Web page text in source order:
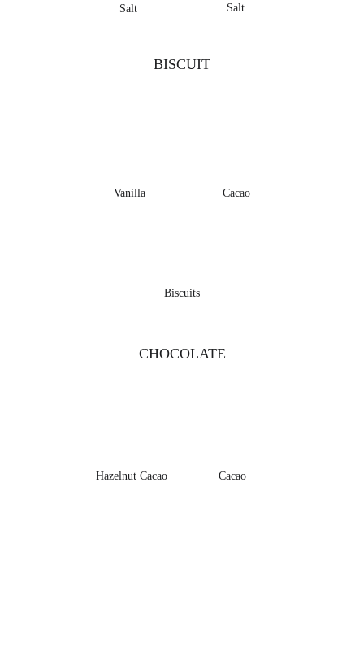
Salt Salt
BISCUIT
Vanilla
CHOCOLATE
Cacao
Hazelnut Cacao Cacao
Biscuits